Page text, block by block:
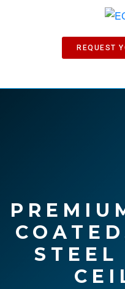
REQUEST
Company
News
STEEL